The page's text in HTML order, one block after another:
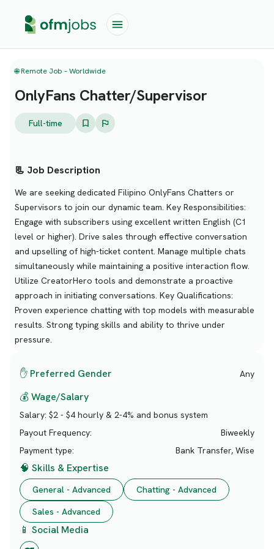
🌐 Remote Job – Worldwide
OnlyFans Chatter/Supervisor
Full-time
📃 Job Description
We are seeking dedicated Filipino OnlyFans Chatters or
Supervisors to join our dynamic team. Key Responsibilities:
Engage with subscribers using excellent written English (C1
level or higher). Drive sales through effective conversation
and upselling of high-ticket content. Manage multiple chats
simultaneously while maintaining a positive interaction flow.
Utilize CreatorHero tools and demonstrate a proactive
approach in initiating conversations. Key Qualifications:
Proven experience chatting with top models with measurable
results. Strong typing skills and ability to thrive under
pressure.
✋ Preferred Gender Any
💰 Wage/Salary
Salary: $2 - $4 hourly & 2-4% and bonus system
Payout Frequency:
Biweekly
Payment type:
Bank Transfer, Wise
🧠 Skills & Expertise
General - Advanced
Chatting - Advanced
Sales - Advanced
📱 Social Media